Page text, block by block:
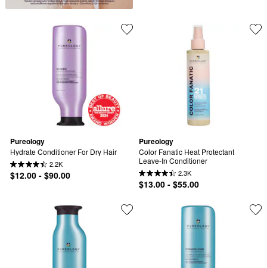
Pureology
Hydrate Conditioner For Dry Hair
2.2K
$12.00 - $90.00
Pureology
Color Fanatic Heat Protectant
Leave-In Conditioner
2.3K
$13.00 - $55.00